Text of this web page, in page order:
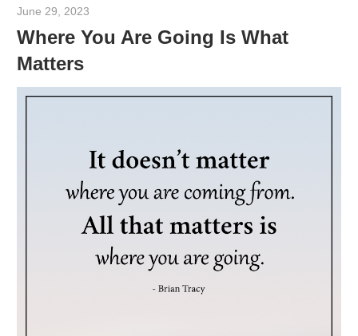
June 29, 2023
Where You Are Going Is What
Matters